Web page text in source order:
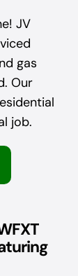
JV
gas
Our
job.